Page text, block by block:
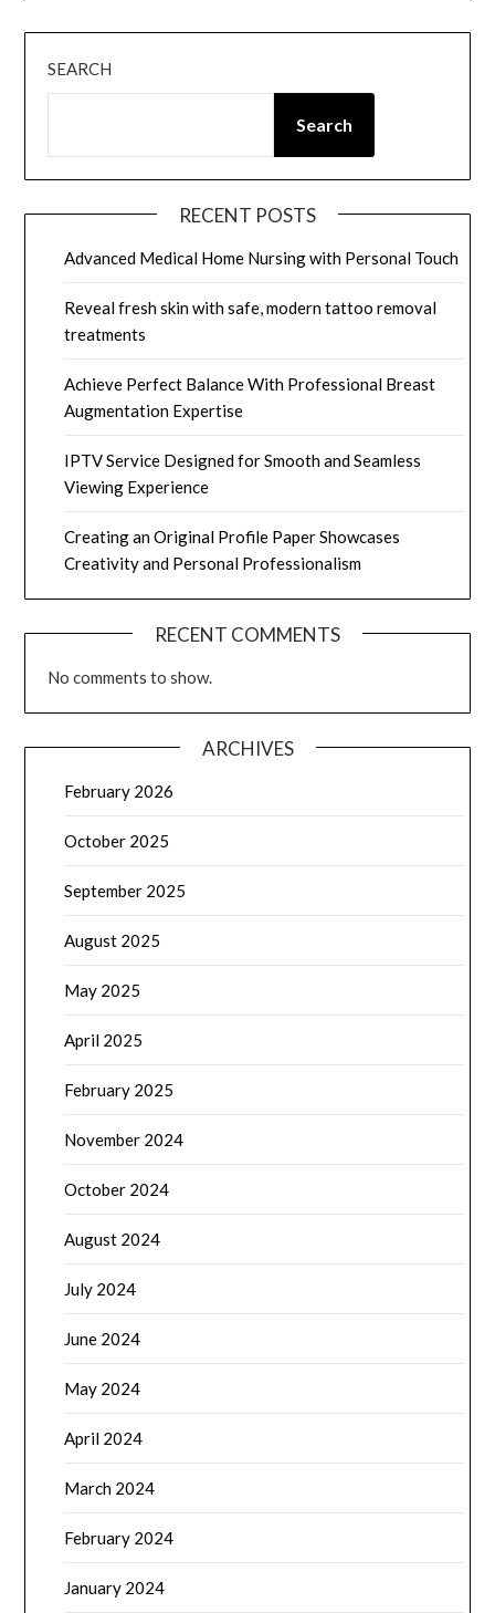
SEARCH
Search
RECENT POSTS
Advanced Medical Home Nursing with Personal Touch
Reveal fresh skin with safe, modern tattoo removal
treatments
Achieve Perfect Balance With Professional Breast
Augmentation Expertise
IPTV Service Designed for Smooth and Seamless
Viewing Experience
Creating an Original Profile Paper Showcases
Creativity and Personal Professionalism
RECENT COMMENTS
No comments to show.
ARCHIVES
February 2026
October 2025
September 2025
August 2025
May 2025
April 2025
February 2025
November 2024
October 2024
August 2024
July 2024
June 2024
May 2024
April 2024
March 2024
February 2024
January 2024